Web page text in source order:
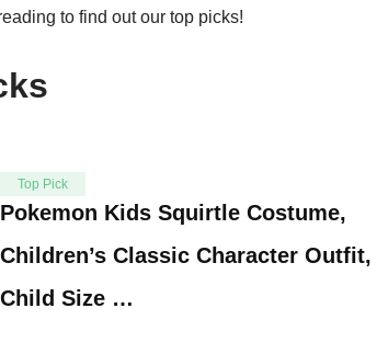
to find out our top picks!
Top Pick
Pokemon Kids Squirtle Costume,
Children’s Classic Character Outfit,
Child Size …